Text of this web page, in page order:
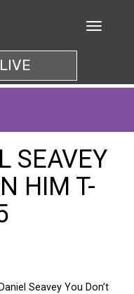
SEAVEY
HIM T-
Seavey You Don’t